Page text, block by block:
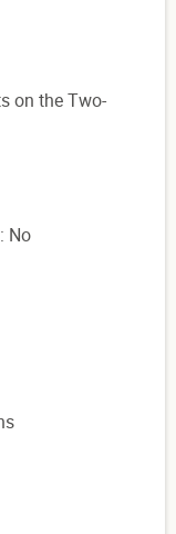
on the Two-
No